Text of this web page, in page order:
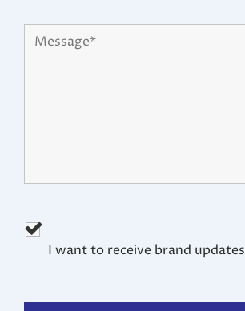
I want to receive brand updates